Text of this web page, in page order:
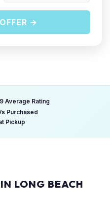
→
Average Rating
Purchased
Pickup
LONG BEACH